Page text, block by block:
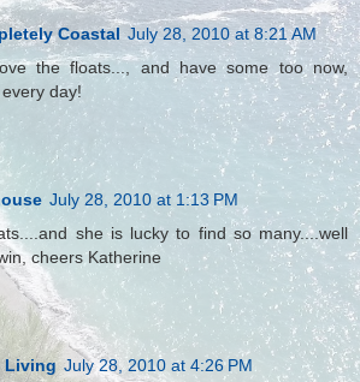
Coastal July 28, 2010 at 8:21 AM
the floats..., and have some too now,
day!
July 28, 2010 at 1:13 PM
she is lucky to find so many....well
cheers Katherine
Living July 28, 2010 at 4:26 PM